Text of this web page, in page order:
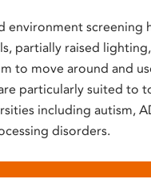
environment screening
partially raised
to move around and
particularly suited to
including autism,
disorders.